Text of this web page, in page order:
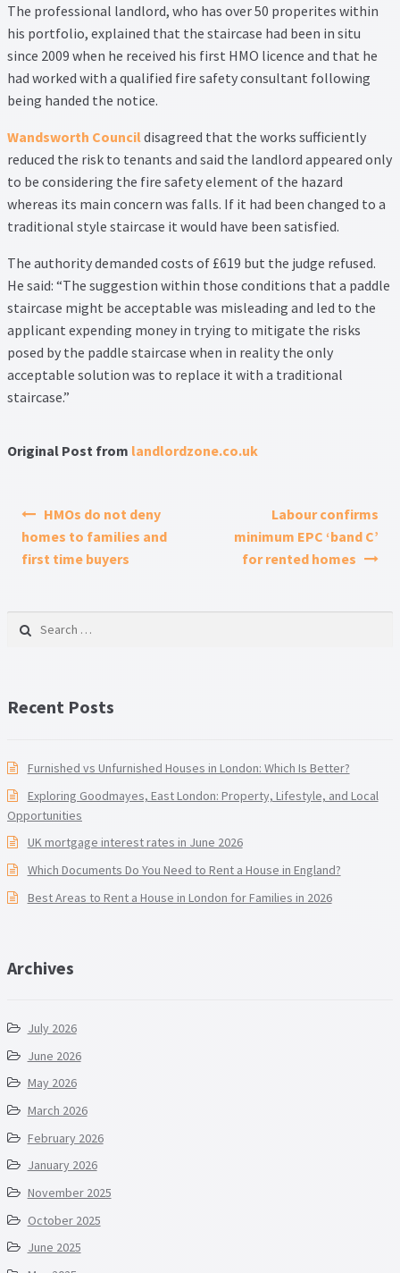
Terms and Conditions
Thank you
The professional landlord, who has over 50 properites within
his portfolio, explained that the staircase had been in situ
since 2009 when he received his first HMO licence and that he
had worked with a qualified fire safety consultant following
being handed the notice.
Wandsworth Councildisagreed that the works sufficiently
reduced the risk to tenants and said the landlord appeared only
to be considering the fire safety element of the hazard
whereas its main concern was falls. If it had been changed to a
traditional style staircase it would have been satisfied.
The authority demanded costs of £619 but the judge refused.
He said: “The suggestion within those conditions that a paddle
staircase might be acceptable was misleading and led to the
applicant expending money in trying to mitigate the risks
posed by the paddle staircase when in reality the only
acceptable solution was to replace it with a traditional
staircase.”
Original Post from landlordzone.co.uk
HMOs do not deny
homes to families and
first time buyers
Labour confirms
minimum EPC ‘band C’
for rented homes
Search for:
Recent Posts
Furnished vs Unfurnished Houses in London: Which Is Better?
Exploring Goodmayes, East London: Property, Lifestyle, and Local
Opportunities
UK mortgage interest rates in June 2026
Which Documents Do You Need to Rent a House in England?
Best Areas to Rent a House in London for Families in 2026
Archives
July 2026
June 2026
May 2026
March 2026
February 2026
January 2026
November 2025
October 2025
June 2025